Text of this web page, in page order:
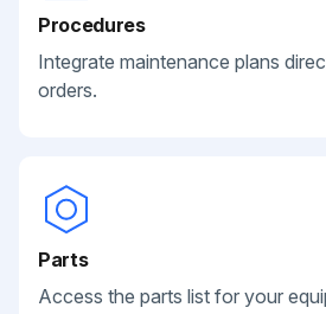
Procedures
Integrate maintenance plans
orders.
Parts
Access the parts list for your